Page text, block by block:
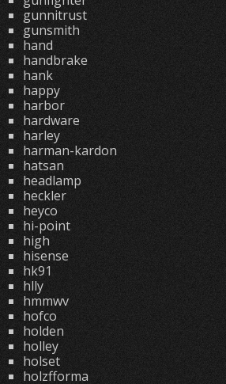
gunnitrust
gunsmith
hand
handbrake
hank
happy
harbor
hardware
harley
harman-kardon
hatsan
headlamp
heckler
heyco
hi-point
high
hisense
hk91
hlly
hmmwv
hofco
holden
holley
holset
holzfforma